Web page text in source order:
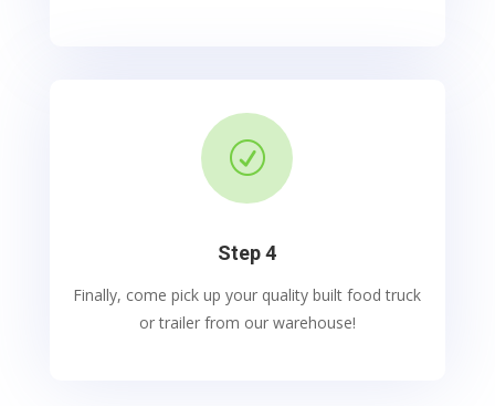
R
Step 4
Finally, come pick up your quality built food truck
or trailer from our warehouse!